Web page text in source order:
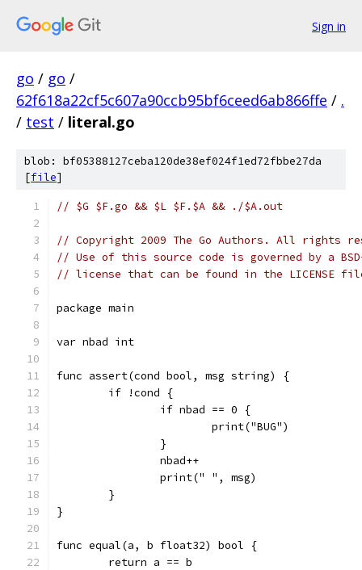
Sign in
go / go /
62f618a22cf5c607a90ccb95bf6ceed6ab866ffe / .
/ test / literal.go
blob: bf05388127ceba120de38ef024f1ed72fbbe27da
[file]
// $G $F.go && $L $F.$A && ./$A.out
// Copyright 2009 The Go Authors. All rights
// Use of this source code is governed by a
// license that can be found in the LICENSE
package main
var nbad int
func assert(cond bool, msg string) {
	if !cond {
		if nbad == 0 {
			print("BUG")
		}
		nbad++
		print(" ", msg)
	}
}
func equal(a, b float32) bool {
	return a == b